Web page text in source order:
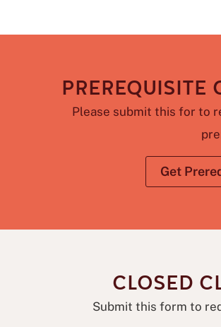
PREREQUISITE
Please submit this for to
Get
CLOSED
Submit this form to